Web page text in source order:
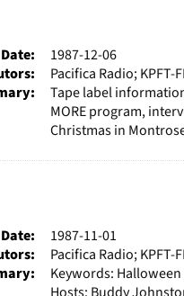
Date:
1987-12-06
Pacifica Radio; KPFT-
Tape label
MORE program,
Christmas in
Date:
1987-11-01
Pacifica Radio; KPFT-
Keywords:
Hosts: Buddy